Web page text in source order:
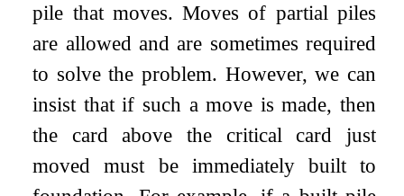
pile that moves. Moves of partial piles
are allowed and are sometimes required
to solve the problem. However, we can
insist that if such a move is made, then
the card above the critical card just
moved must be immediately built to